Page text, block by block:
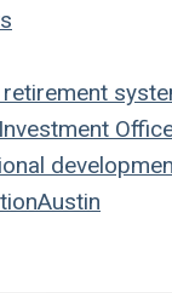
retirement
Austin